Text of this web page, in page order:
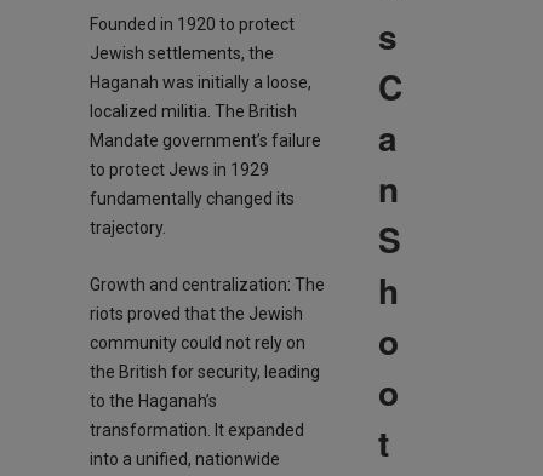
Founded in 1920 to protect
Jewish settlements, the
Haganah was initially a loose,
localized militia. The British
Mandate government’s failure
to protect Jews in 1929
fundamentally changed its
trajectory.
Growth and centralization: The
riots proved that the Jewish
community could not rely on
the British for security, leading
to the Haganah’s
transformation. It expanded
into a unified, nationwide
s
C
a
n
S
h
o
o
t